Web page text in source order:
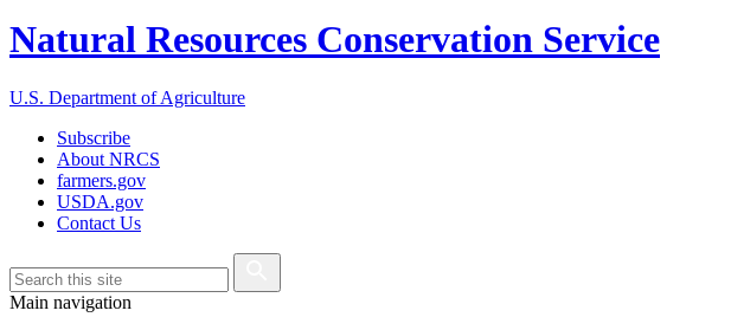
Natural Resources Conservation Service
U.S. Department of Agriculture
Subscribe
About NRCS
farmers.gov
USDA.gov
Contact Us
Main navigation